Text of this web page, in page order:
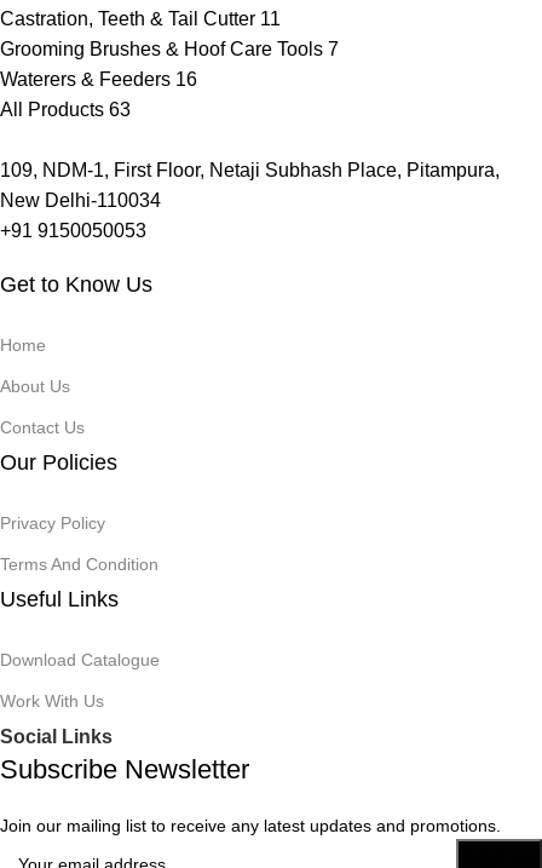
Castration, Teeth & Tail Cutter 11
Grooming Brushes & Hoof Care Tools 7
Waterers & Feeders 16
All Products 63
109, NDM-1, First Floor, Netaji Subhash Place, Pitampura,
New Delhi-110034
+91 9150050053
Get to Know Us
Home
About Us
Contact Us
Our Policies
Privacy Policy
Terms And Condition
Useful Links
Download Catalogue
Work With Us
Social Links
Subscribe Newsletter
Join our mailing list to receive any latest updates and promotions.